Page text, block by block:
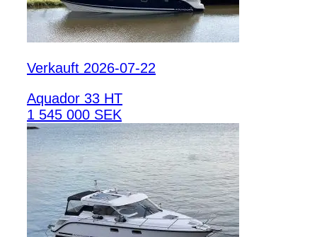
Verkauft 2026-07-22
Aquador 33 HT
1 545 000 SEK